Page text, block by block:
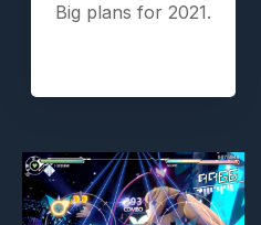
Big plans for 2021.